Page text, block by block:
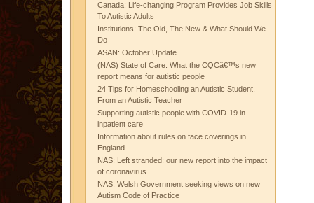
Canada: Life-changing Program Provides Job Skills
To Autistic Adults
Institutions: The Old, The New & What Should We
Do
ASAN: October Update
(NAS) State of Care: What the CQCâ€™s new
report means for autistic people
24 Tips for Homeschooling an Autistic Student,
From an Autistic Teacher
Supporting autistic people with COVID-19 in
inpatient care
Information about rules on face coverings in
England
NAS: Left stranded: our new report into the impact
of coronavirus
NAS: Welsh Government seeking views on new
Autism Code of Practice